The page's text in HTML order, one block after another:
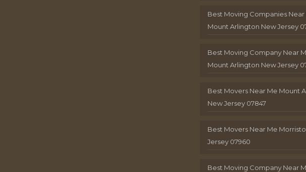
Best Moving Companies Near
Mount Arlington New Jersey
Best Moving Company Near
Mount Arlington New Jersey
Best Movers Near Me Mount
New Jersey 07847
Best Movers Near Me
Jersey 07960
Best Moving Company Near